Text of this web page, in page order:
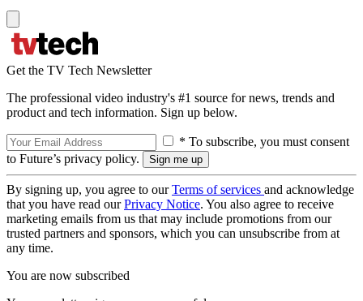
Get the TV Tech Newsletter
The professional video industry's #1 source for news, trends and
product and tech information. Sign up below.
* To subscribe, you must consent
to Future’s privacy policy.
By signing up, you agree to ourTerms of services and acknowledge
that you have read ourPrivacy Notice. You also agree to receive
marketing emails from us that may include promotions from our
trusted partners and sponsors, which you can unsubscribe from at
any time.
You are now subscribed